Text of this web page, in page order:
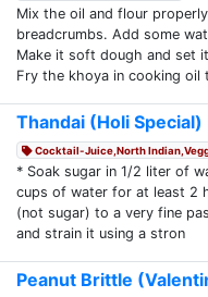
Mix the oil and flour
breadcrumbs. Add some
Make it soft dough and set
Fry the khoya in cooking oil
Thandai (Holi Special)
Cocktail-Juice,North
* Soak sugar in 1/2 liter of
cups of water for at least 2
(not sugar) to a very fine
and strain it using a stron
Peanut Brittle